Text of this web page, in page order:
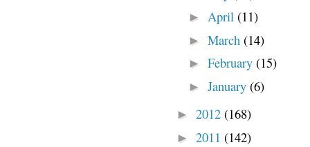
► April (11)
► March (14)
► February (15)
► January (6)
► 2012 (168)
► 2011 (142)